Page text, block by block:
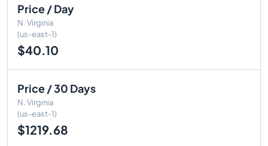
Price / Day
N. Virginia
(us-east-1)
$40.10
Price / 30 Days
N. Virginia
(us-east-1)
$1219.68